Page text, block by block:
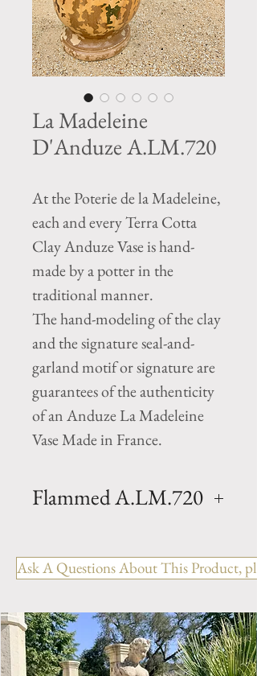
La Madeleine
D'Anduze A.LM.720
At the Poterie de la Madeleine,
each and every Terra Cotta
Clay Anduze Vase is hand-
made by a potter in the
traditional manner.
The hand-modeling of the clay
and the signature seal-and-
garland motif or signature are
guarantees of the authenticity
of an Anduze La Madeleine
Vase Made in France.
Flammed A.LM.720
jar with a aged Flame finish .
Hand made in Anduze by
in 2 sizes.
Size 1- H 35.5" x D 20.5"
Weight 154 lbs
Ask A Questions About This Product,